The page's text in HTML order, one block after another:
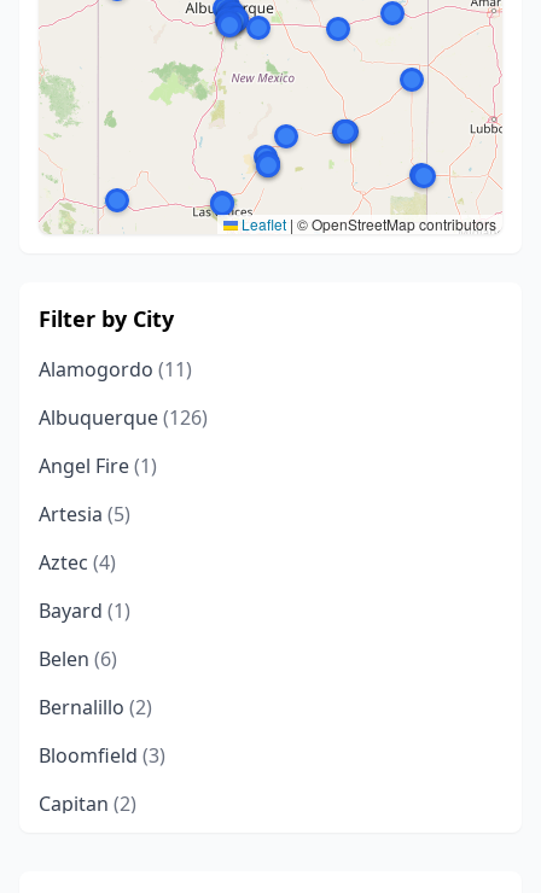
Leaflet | © OpenStreetMap contributors
Filter by City
Alamogordo (11)
Albuquerque(126)
Angel Fire(1)
Artesia (5)
Aztec (4)
Bayard (1)
Belen (6)
Bernalillo (2)
Bloomfield (3)
Capitan (2)